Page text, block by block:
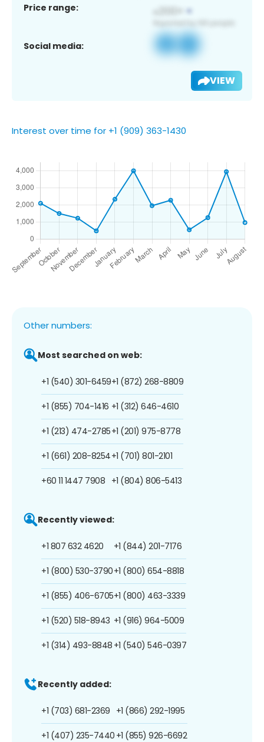
Price range:
Social media:
VIEW
Interest over time for +1 (909) 363-1430
Other numbers:
Most searched on web:
+1 (540) 301-6459
+1 (855) 704-1416
+1 (213) 474-2785
+1 (661) 208-8254
+60 11 1447 7908
+1 (872) 268-8809
+1 (312) 646-4610
+1 (201) 975-8778
+1 (701) 801-2101
+1 (804) 806-5413
Recently viewed:
+1 807 632 4620
+1 (800) 530-3790
+1 (855) 406-6705
+1 (520) 518-8943
+1 (314) 493-8848
+1 (844) 201-7176
+1 (800) 654-8818
+1 (800) 463-3339
+1 (916) 964-5009
+1 (540) 546-0397
Recently added:
+1 (703) 681-2369
+1 (407) 235-7440
+1 (866) 292-1995
+1 (855) 926-6692